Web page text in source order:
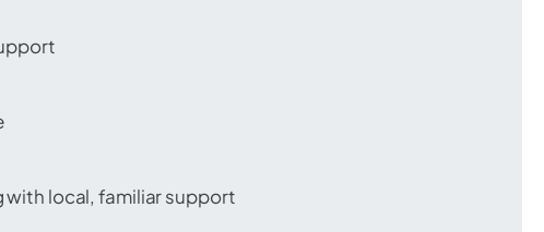
local, familiar support